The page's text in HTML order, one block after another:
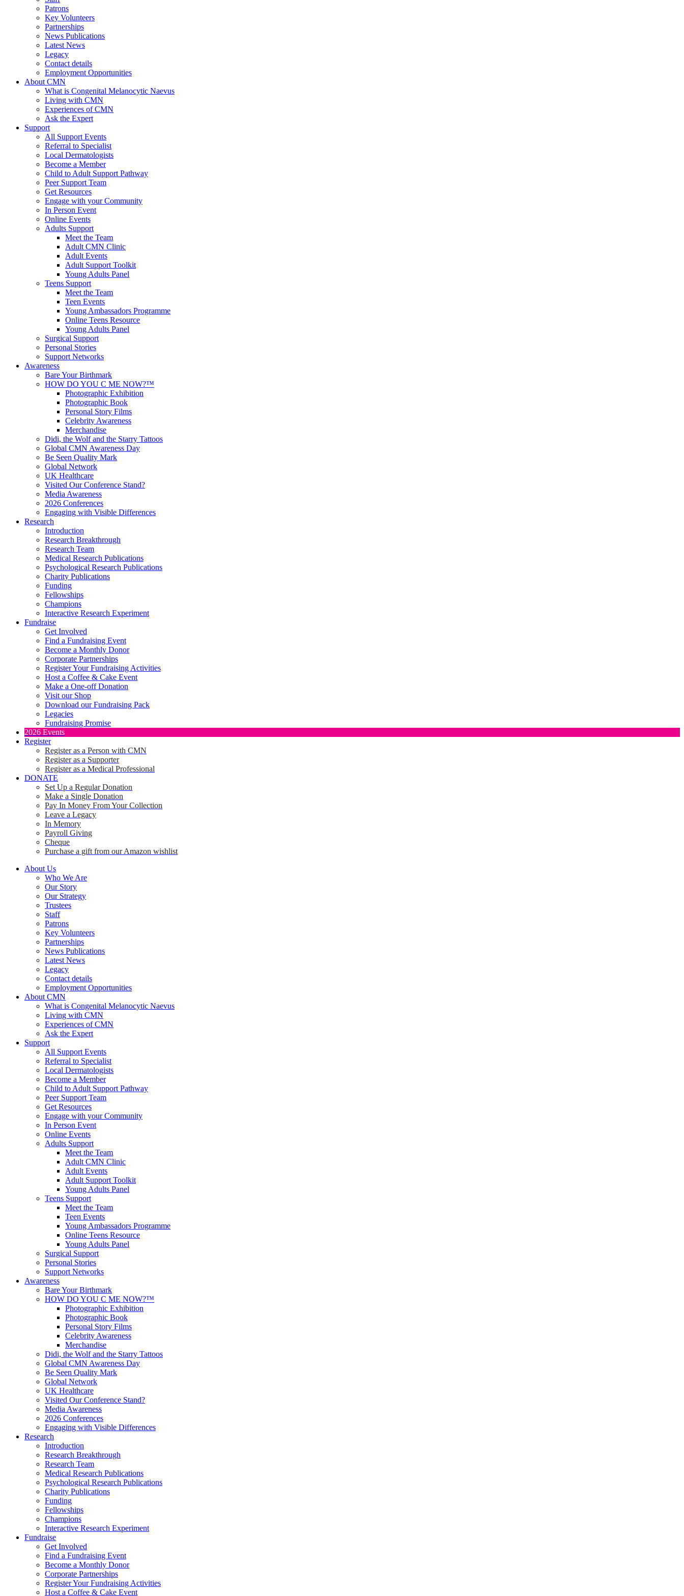
Patrons
Key Volunteers
Partnerships
News Publications
Latest News
Legacy
Contact details
Employment Opportunities
About CMN
What is Congenital Melanocytic Naevus
Living with CMN
Experiences of CMN
Ask the Expert
Support
All Support Events
Referral to Specialist
Local Dermatologists
Become a Member
Child to Adult Support Pathway
Peer Support Team
Get Resources
Engage with your Community
In Person Event
Online Events
Adults Support
Meet the Team
Adult CMN Clinic
Adult Events
Adult Support Toolkit
Young Adults Panel
Teens Support
Meet the Team
Teen Events
Young Ambassadors Programme
Online Teens Resource
Young Adults Panel
Surgical Support
Personal Stories
Support Networks
Awareness
Bare Your Birthmark
HOW DO YOU C ME NOW?™
Photographic Exhibition
Photographic Book
Personal Story Films
Celebrity Awareness
Merchandise
Didi, the Wolf and the Starry Tattoos
Global CMN Awareness Day
Be Seen Quality Mark
Global Network
UK Healthcare
Visited Our Conference Stand?
Media Awareness
2026 Conferences
Engaging with Visible Differences
Research
Introduction
Research Breakthrough
Research Team
Medical Research Publications
Psychological Research Publications
Charity Publications
Funding
Fellowships
Champions
Interactive Research Experiment
Fundraise
Get Involved
Find a Fundraising Event
Become a Monthly Donor
Corporate Partnerships
Register Your Fundraising Activities
Host a Coffee & Cake Event
Make a One-off Donation
Visit our Shop
Download our Fundraising Pack
Legacies
Fundraising Promise
2026 Events
Register
Register as a Person with CMN
Register as a Supporter
Register as a Medical Professional
DONATE
Set Up a Regular Donation
Make a Single Donation
Pay In Money From Your Collection
Leave a Legacy
In Memory
Payroll Giving
Cheque
Purchase a gift from our Amazon wishlist
About Us
Who We Are
Our Story
Our Strategy
Trustees
Staff
Patrons
Key Volunteers
Partnerships
News Publications
Latest News
Legacy
Contact details
Employment Opportunities
About CMN
What is Congenital Melanocytic Naevus
Living with CMN
Experiences of CMN
Ask the Expert
Support
All Support Events
Referral to Specialist
Local Dermatologists
Become a Member
Child to Adult Support Pathway
Peer Support Team
Get Resources
Engage with your Community
In Person Event
Online Events
Adults Support
Meet the Team
Adult CMN Clinic
Adult Events
Adult Support Toolkit
Young Adults Panel
Teens Support
Meet the Team
Teen Events
Young Ambassadors Programme
Online Teens Resource
Young Adults Panel
Surgical Support
Personal Stories
Support Networks
Awareness
Bare Your Birthmark
HOW DO YOU C ME NOW?™
Photographic Exhibition
Photographic Book
Personal Story Films
Celebrity Awareness
Merchandise
Didi, the Wolf and the Starry Tattoos
Global CMN Awareness Day
Be Seen Quality Mark
Global Network
UK Healthcare
Visited Our Conference Stand?
Media Awareness
2026 Conferences
Engaging with Visible Differences
Research
Introduction
Research Breakthrough
Research Team
Medical Research Publications
Psychological Research Publications
Charity Publications
Funding
Fellowships
Champions
Interactive Research Experiment
Fundraise
Get Involved
Find a Fundraising Event
Become a Monthly Donor
Corporate Partnerships
Register Your Fundraising Activities
Host a Coffee & Cake Event